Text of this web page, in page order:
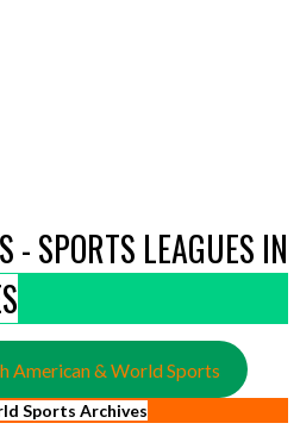
- SPORTS LEAGUES IN
American & World Sports
Sports Archives